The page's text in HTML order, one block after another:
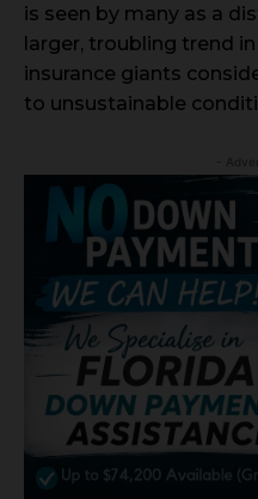
is seen by many as a
larger, troubling trend
insurance giants
to unsustainable